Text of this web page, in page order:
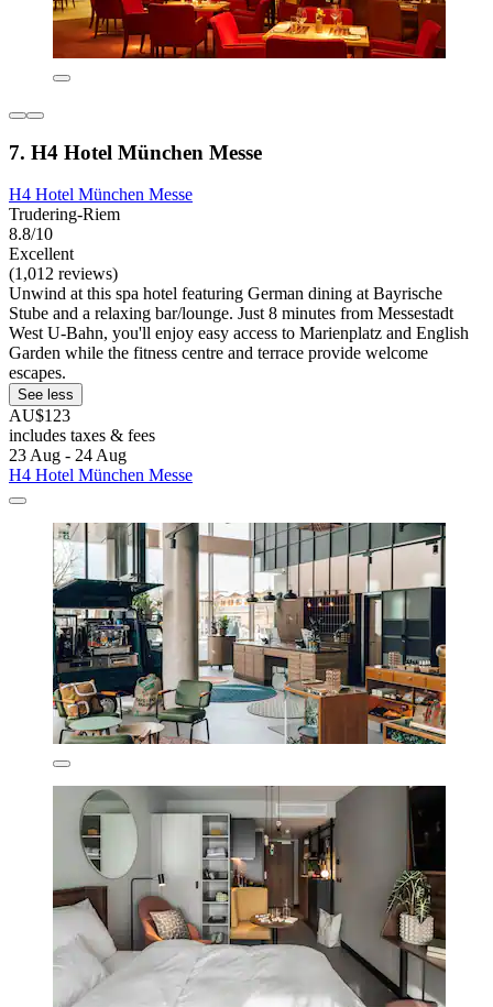
7. H4 Hotel München Messe
H4 Hotel München Messe
Trudering-Riem
8.8/10
Excellent
(1,012 reviews)
Unwind at this spa hotel featuring German dining at Bayrische
Stube and a relaxing bar/lounge. Just 8 minutes from Messestadt
West U-Bahn, you'll enjoy easy access to Marienplatz and English
Garden while the fitness centre and terrace provide welcome
escapes.
See less
AU$123
includes taxes & fees
23 Aug - 24 Aug
H4 Hotel München Messe